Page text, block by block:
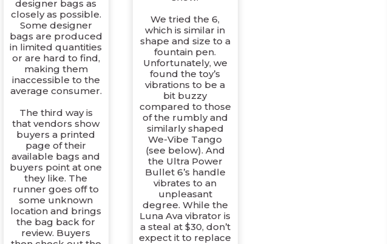
designer bags as
closely as possible.
Some designer
bags are produced
in limited quantities
or are hard to find,
making them
inaccessible to the
average consumer.
The third way is
that vendors show
buyers a printed
page of their
available bags and
buyers point at one
they like. The
runner goes off to
some unknown
location and brings
the bag back for
review. Buyers
We tried the 6,
which is similar in
shape and size to a
fountain pen.
Unfortunately, we
found the toy’s
vibrations to be a
bit buzzy
compared to those
of the rumbly and
similarly shaped
We-Vibe Tango
(see below). And
the Ultra Power
Bullet 6’s handle
vibrates to an
unpleasant
degree. While the
Luna Ava vibrator is
a steal at $30, don’t
expect it to replace